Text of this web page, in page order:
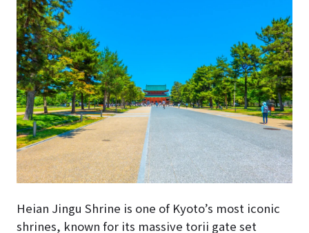
Heian Jingu Shrine is one of Kyoto’s most iconic
shrines, known for its massive torii gate set